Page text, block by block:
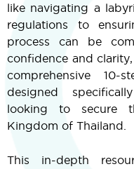
like navigating a
regulations to
process can be
confidence and
comprehensive
designed
looking to secure
Kingdom of Thailand.
This in-depth